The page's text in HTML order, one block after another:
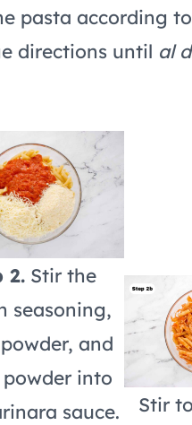
pasta according
directions until al
2. Stir the
seasoning,
and
into
sauce.
Stir